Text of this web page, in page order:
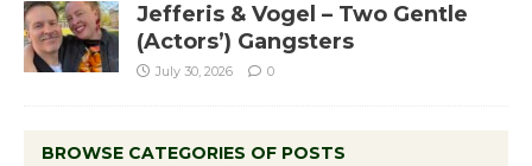
Jefferis & Vogel – Two Gentle
(Actors’) Gangsters
July 30, 2026 0
BROWSE CATEGORIES OF POSTS